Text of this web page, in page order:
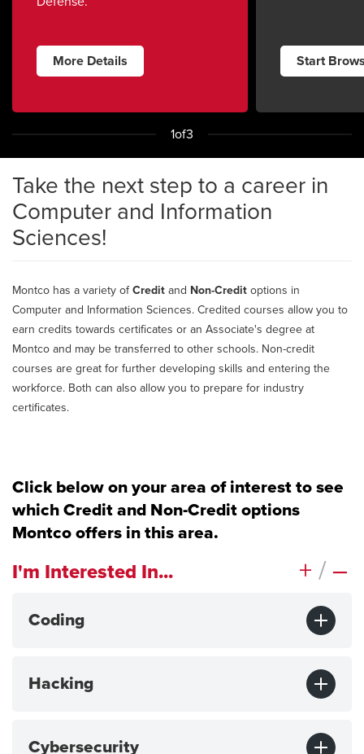
More Details Start
1of3
Take the next step to a career in
Computer and Information
Sciences!
Montco has a variety ofCredit and Non-Credit options in
Computer and Information Sciences. Credited courses allow you to
earn credits towards certificates or an Associate's degree at
Montco and may be transferred to other schools. Non-credit
courses are great for further developing skills and entering the
workforce. Both can also allow you to prepare for industry
certificates.
Click below on your area of interest to see
which Credit and Non-Credit options
Montco offers in this area.
I'm Interested In... + / –
Coding
Hacking
Cybersecurity